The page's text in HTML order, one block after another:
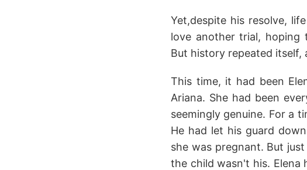
Yet,despite his resolve,
love another trial, hoping
But history repeated itself,
This time, it had been
Ariana. She had been
seemingly genuine. For a
He had let his guard
she was pregnant. But
the child wasn't his. Elena